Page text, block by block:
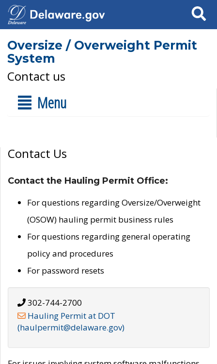
Search
Oversize / Overweight Permit
System
Contact us
Menu
Contact Us
Contact the Hauling Permit Office:
For questions regarding Oversize/Overweight
(OSOW) hauling permit business rules
For questions regarding general operating
policy and procedures
For password resets
302-744-2700
Hauling Permit at DOT
(haulpermit@delaware.gov)